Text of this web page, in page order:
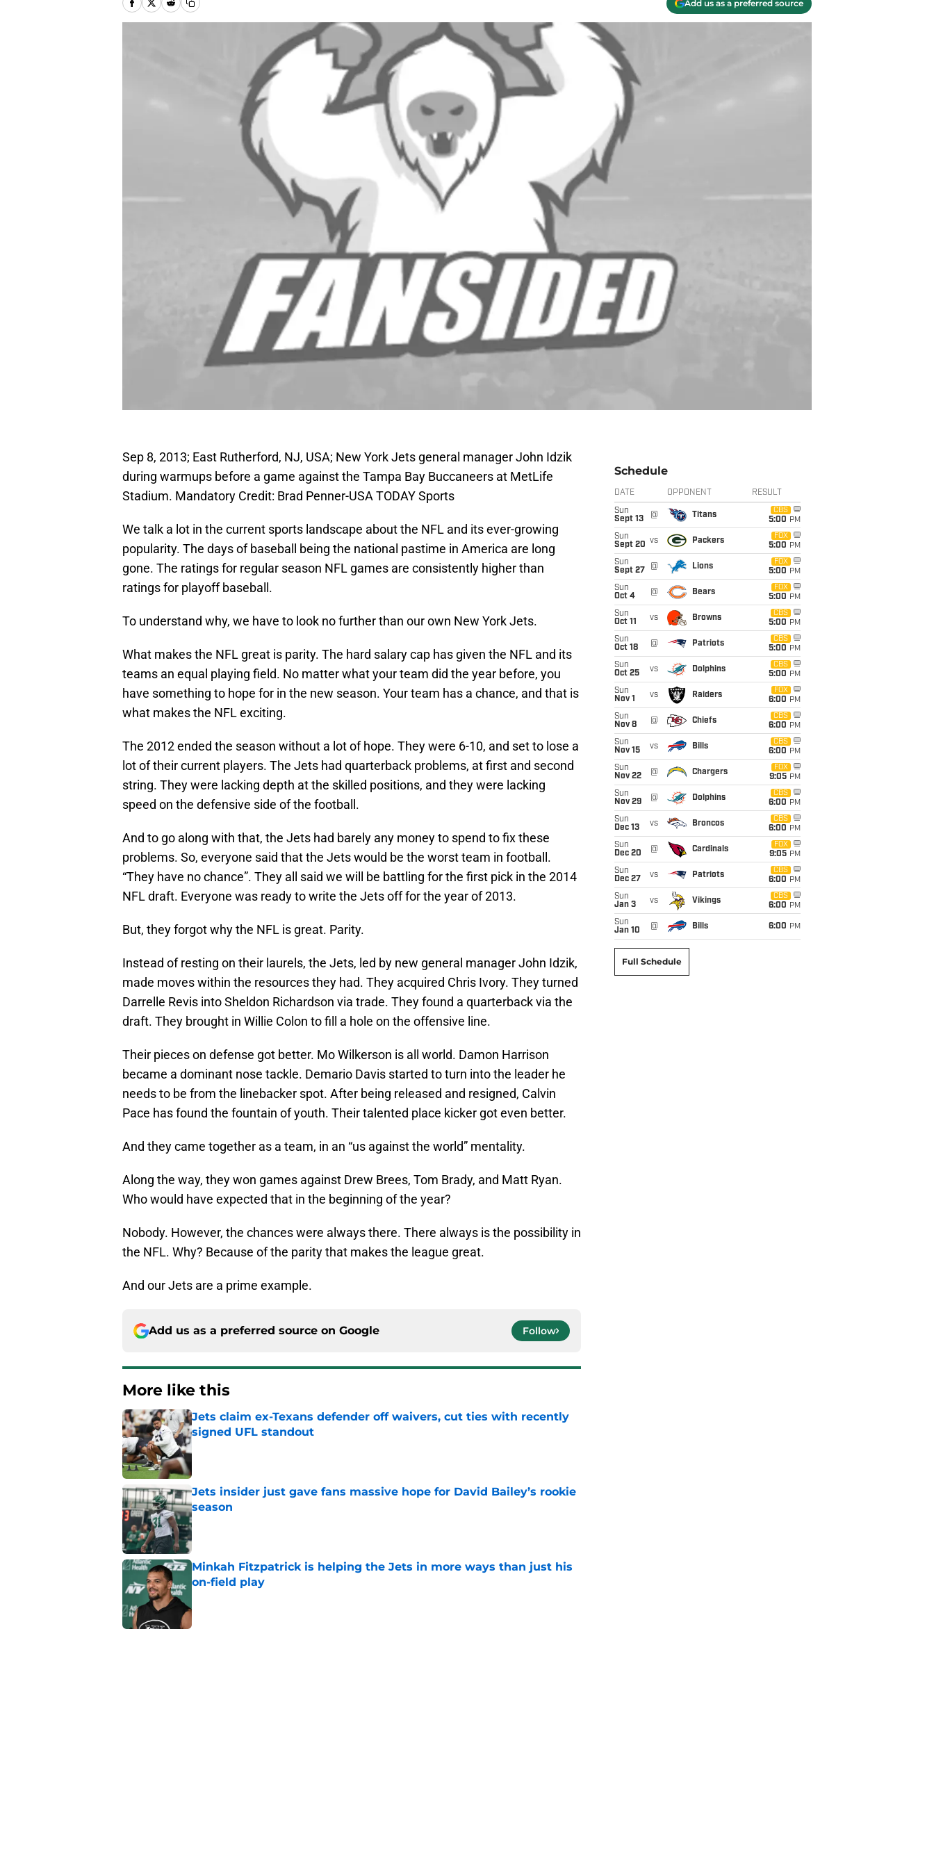
Add us as a preferred source
Sep 8, 2013; East Rutherford, NJ, USA; New York Jets general manager John Idzik
during warmups before a game against the Tampa Bay Buccaneers at MetLife
Stadium. Mandatory Credit: Brad Penner-USA TODAY Sports
We talk a lot in the current sports landscape about the NFL and its ever-growing
popularity. The days of baseball being the national pastime in America are long
gone. The ratings for regular season NFL games are consistently higher than
ratings for playoff baseball.
To understand why, we have to look no further than our own New York Jets.
What makes the NFL great is parity. The hard salary cap has given the NFL and its
teams an equal playing field. No matter what your team did the year before, you
have something to hope for in the new season. Your team has a chance, and that is
what makes the NFL exciting.
The 2012 ended the season without a lot of hope. They were 6-10, and set to lose a
lot of their current players. The Jets had quarterback problems, at first and second
string. They were lacking depth at the skilled positions, and they were lacking
speed on the defensive side of the football.
And to go along with that, the Jets had barely any money to spend to fix these
problems. So, everyone said that the Jets would be the worst team in football.
“They have no chance”. They all said we will be battling for the first pick in the 2014
NFL draft. Everyone was ready to write the Jets off for the year of 2013.
But, they forgot why the NFL is great. Parity.
Instead of resting on their laurels, the Jets, led by new general manager John Idzik,
made moves within the resources they had. They acquired Chris Ivory. They turned
Darrelle Revis into Sheldon Richardson via trade. They found a quarterback via the
draft. They brought in Willie Colon to fill a hole on the offensive line.
Their pieces on defense got better. Mo Wilkerson is all world. Damon Harrison
became a dominant nose tackle. Demario Davis started to turn into the leader he
needs to be from the linebacker spot. After being released and resigned, Calvin
Pace has found the fountain of youth. Their talented place kicker got even better.
And they came together as a team, in an “us against the world” mentality.
Along the way, they won games against Drew Brees, Tom Brady, and Matt Ryan.
Who would have expected that in the beginning of the year?
Nobody. However, the chances were always there. There always is the possibility in
the NFL. Why? Because of the parity that makes the league great.
And our Jets are a prime example.
Add us as a preferred source on Google Follow
More like this
Jets claim ex-Texans defender off waivers, cut ties with recently
signed UFL standout
Jets insider just gave fans massive hope for David Bailey’s rookie
season
Published by on Invalid Date
Minkah Fitzpatrick is helping the Jets in more ways than just his
on-field play
Schedule
DATE OPPONENT RESULT
Sun
Sept 13
@ Titans
CBS
5:00 PM
Sun
Sept 20 vs Packers
FOX
5:00 PM
Sun
Sept 27
@ Lions
FOX
5:00 PM
Sun
Oct 4
@ Bears
FOX
5:00 PM
Sun
Oct 11
vs Browns
CBS
5:00 PM
Sun
Oct 18
@ Patriots
CBS
5:00 PM
Sun
Oct 25
vs Dolphins
CBS
5:00 PM
Sun
Nov 1
vs Raiders
FOX
6:00 PM
Sun
Nov 8
@ Chiefs
CBS
6:00 PM
Sun
Nov 15
vs Bills
CBS
6:00 PM
Sun
Nov 22
@ Chargers
FOX
9:05 PM
Sun
Nov 29
@ Dolphins
CBS
6:00 PM
Sun
Dec 13
vs Broncos
CBS
6:00 PM
Sun
Dec 20
@ Cardinals
FOX
9:05 PM
Sun
Dec 27
vs Patriots
CBS
6:00 PM
Sun
Jan 3
vs Vikings
CBS
6:00 PM
Sun
Jan 10
@ Bills 6:00 PM
Full Schedule